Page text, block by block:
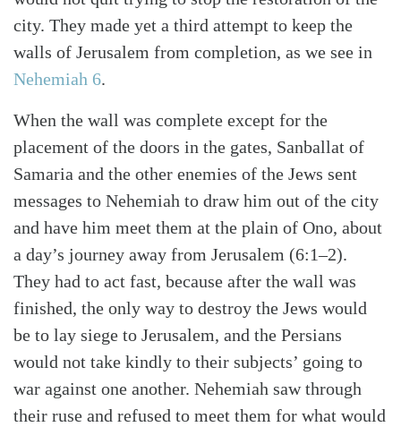
SearchTabletalk
city. They made yet a third attempt to keep the
walls of Jerusalem from completion, as we see in
Nehemiah 6.
When the wall was complete except for the
placement of the doors in the gates, Sanballat of
Samaria and the other enemies of the Jews sent
messages to Nehemiah to draw him out of the city
and have him meet them at the plain of Ono, about
a day’s journey away from Jerusalem (6:1–2).
They had to act fast, because after the wall was
finished, the only way to destroy the Jews would
be to lay siege to Jerusalem, and the Persians
would not take kindly to their subjects’ going to
war against one another. Nehemiah saw through
their ruse and refused to meet them for what would